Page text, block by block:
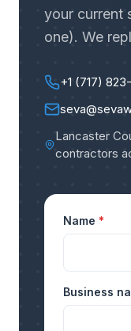
your current
one). We
+1 (717)
Lancaster
contractors
Name *
Business